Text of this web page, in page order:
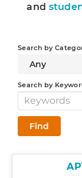
and
Search by
Any
Search by